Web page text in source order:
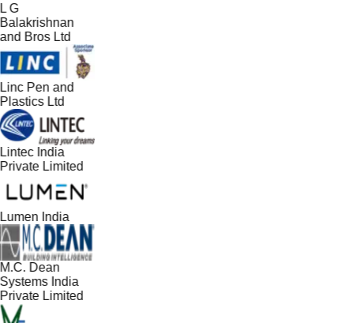
G
Bros Ltd
Pen and
Ltd
India
Limited
India
Dean
India
Limited